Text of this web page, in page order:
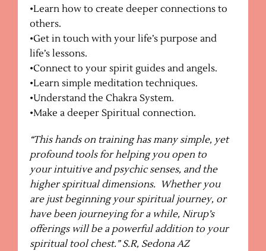
•Learn how to create deeper connections to
others.
•Get in touch with your life’s purpose and
life’s lessons.
•Connect to your spirit guides and angels.
•Learn simple meditation techniques.
•Understand the Chakra System.
•Make a deeper Spiritual connection.
“This hands on training has many simple, yet
profound tools for helping you open to
your intuitive and psychic senses, and the
higher spiritual dimensions. Whether you
are just beginning your spiritual journey, or
have been journeying for a while, Nirup’s
offerings will be a powerful addition to your
spiritual tool chest.” S.R, Sedona AZ